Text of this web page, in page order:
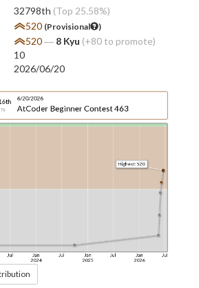
32798th (Top 25.58%)
520 (Provisional )
520― 8 Kyu (+80 to promote)
10
2026/06/20